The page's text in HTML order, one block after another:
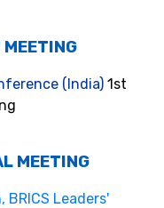
(India) 1st
MEETING
BRICS Leaders'